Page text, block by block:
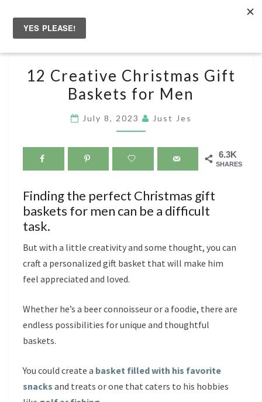
content
CREATIVE
CHRISTMAS
BASKETS
MEN
12 Creative Christmas Gift
Baskets for Men
July 8, 2023 Just Jes
6.3K
SHARES
Finding the perfect Christmas gift
baskets for men can be a difficult
task.
But with a little creativity and some thought, you can
craft a personalized gift basket that will make him
feel appreciated and loved.
Whether he’s a beer connoisseur or a foodie, there are
endless possibilities for unique and thoughtful
baskets.
You could create a basket filled with his favorite
snacks and treats or one that caters to his hobbies